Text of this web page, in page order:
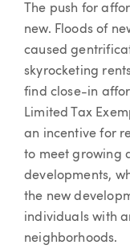
Article
The push for
new. Floods of
caused
skyrocketing
find close-in
Limited Tax
an incentive for
to meet growing
developments,
the new
individuals with
neighborhoods.